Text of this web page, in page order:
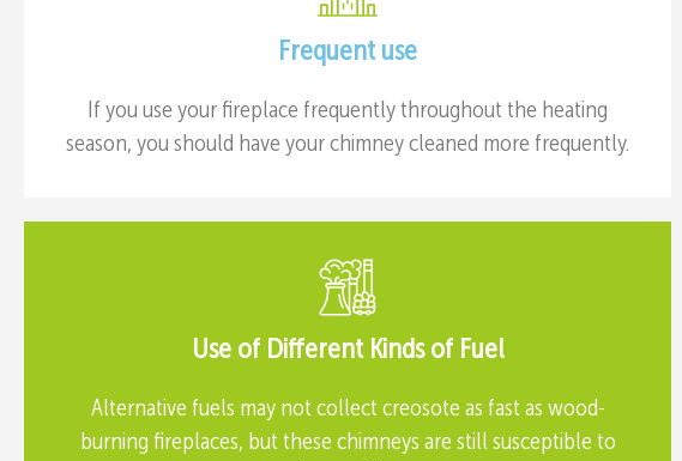
Frequent use
If you use your fireplace frequently throughout the heating
season, you should have your chimney cleaned more frequently.
Use of Different Kinds of Fuel
Alternative fuels may not collect creosote as fast as wood-
burning fireplaces, but these chimneys are still susceptible to